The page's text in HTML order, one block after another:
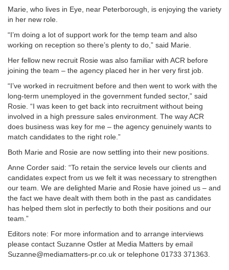
Marie, who lives in Eye, near Peterborough, is enjoying the variety
in her new role.
“I’m doing a lot of support work for the temp team and also
working on reception so there’s plenty to do,” said Marie.
Her fellow new recruit Rosie was also familiar with ACR before
joining the team – the agency placed her in her very first job.
“I’ve worked in recruitment before and then went to work with the
long-term unemployed in the government funded sector,” said
Rosie. “I was keen to get back into recruitment without being
involved in a high pressure sales environment. The way ACR
does business was key for me – the agency genuinely wants to
match candidates to the right role.”
Both Marie and Rosie are now settling into their new positions.
Anne Corder said: “To retain the service levels our clients and
candidates expect from us we felt it was necessary to strengthen
our team. We are delighted Marie and Rosie have joined us – and
the fact we have dealt with them both in the past as candidates
has helped them slot in perfectly to both their positions and our
team.”
Editors note: For more information and to arrange interviews
please contact Suzanne Ostler at Media Matters by email
Suzanne@mediamatters-pr.co.uk or telephone 01733 371363.